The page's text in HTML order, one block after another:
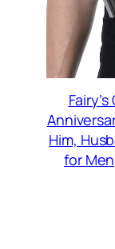
Him,
for